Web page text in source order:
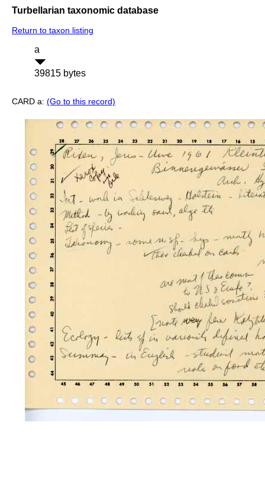
Turbellarian taxonomic database
Return to taxon listing
a
39815 bytes
CARD a: (Go to this record)